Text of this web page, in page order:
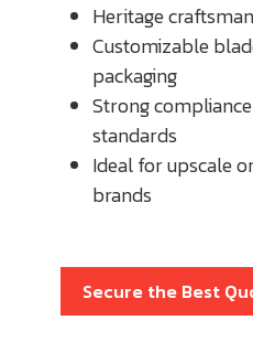
Heritage
Customizable
packaging
Strong
standards
Ideal for upscale
brands
Secure the Best